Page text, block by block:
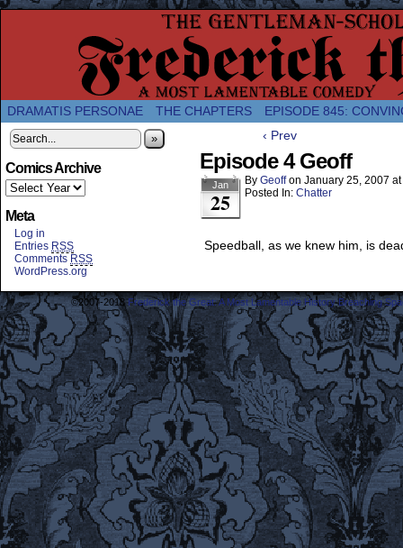
A Twice-Weekly webcomic about the
DRAMATIS PERSONAE THE CHAPTERS EPISODE 845:
»
Comics Archive
Meta
Log in
Entries RSS
Comments RSS
WordPress.org
‹ Prev
Episode 4 Geoff
Jan
25
By Geoff on January 25, 2007 at
Posted In: Chatter
Speedball, as we knew him, is
©2007-2018Frederick the Great: A Most Lamentable History Breaching